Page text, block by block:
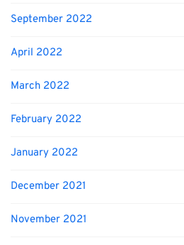
September 2022
April 2022
March 2022
February 2022
January 2022
December 2021
November 2021